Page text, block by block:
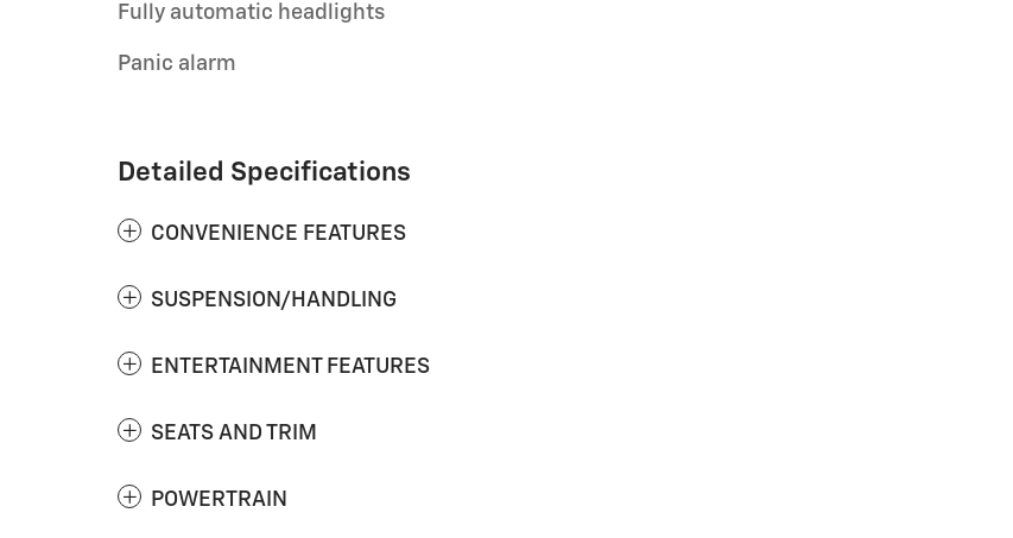
Fully automatic headlights
Panic alarm
Detailed Specifications
CONVENIENCE FEATURES
SUSPENSION/HANDLING
ENTERTAINMENT FEATURES
SEATS AND TRIM
POWERTRAIN